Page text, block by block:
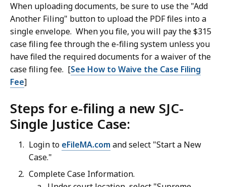
When uploading documents, be sure to use the "Add
Another Filing" button to upload the PDF files into a
single envelope. When you file, you will pay the $315
case filing fee through the e-filing system unless you
have filed the required documents for a waiver of the
case filing fee. [See How to Waive the Case Filing
Fee]
Steps for e-filing a new SJC-
Single Justice Case:
Login to eFileMA.com and select "Start a New
Case."
Complete Case Information.